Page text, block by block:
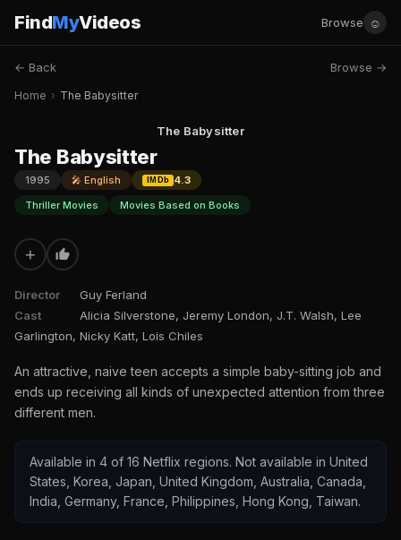
FindMyVideos Browse ☺
← Back Browse →
Home › The Babysitter
The Babysitter
The Babysitter
1995 🎤 English IMDb
4.3
Thriller Movies
Movies Based on Books
+
Director
Guy Ferland
Cast
Alicia Silverstone, Jeremy London, J.T. Walsh, Lee
Garlington, Nicky Katt, Lois Chiles
An attractive, naive teen accepts a simple baby-sitting job and
ends up receiving all kinds of unexpected attention from three
different men.
Available in 4 of 16 Netflix regions. Not available in United
States, Korea, Japan, United Kingdom, Australia, Canada,
India, Germany, France, Philippines, Hong Kong, Taiwan.